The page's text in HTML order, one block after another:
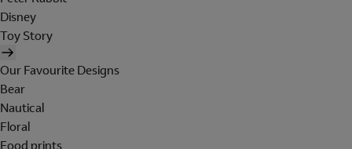
Disney
Toy Story
Our Favourite Designs
Bear
Nautical
Floral
Food prints